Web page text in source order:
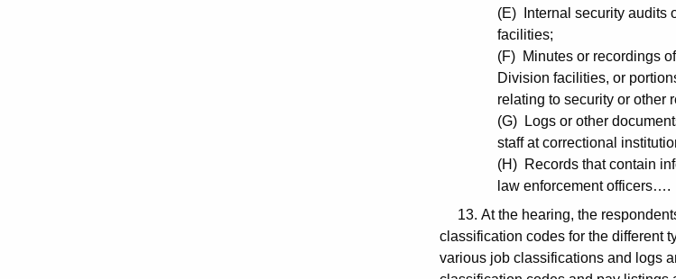
(E) Internal security audits
facilities;
(F) Minutes or recordings
Division facilities, or
relating to security or other
(G) Logs or other
staff at correctional
(H) Records that contain
law enforcement officers….
13. At the hearing, the
classification codes for the different
various job classifications and logs